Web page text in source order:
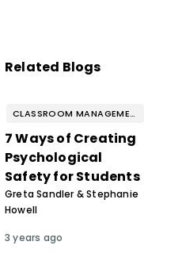
Related Blogs
CLASSROOM MANAGEMENT & BEHAVIOR
7 Ways of Creating
Psychological
Safety for Students
Greta Sandler & Stephanie
Howell
3 years ago